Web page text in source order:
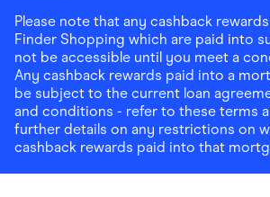
Please note that any cashback
Finder Shopping which are paid into
not be accessible until you meet a
Any cashback rewards paid into a
be subject to the current loan
and conditions - refer to these terms
further details on any restrictions on
cashback rewards paid into that